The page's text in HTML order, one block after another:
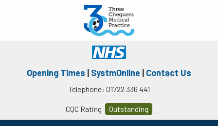
Opening Times | SystmOnline | Contact Us
Telephone: 01722 336 441
CQC Rating Outstanding